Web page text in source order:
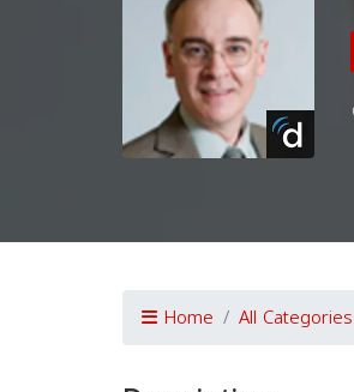
Home All Categories